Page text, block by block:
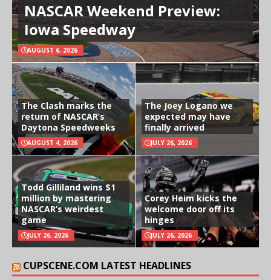
NASCAR Weekend Preview:
Iowa Speedway
AUGUST 6, 2026
The Clash marks the
return of NASCAR’s
Daytona Speedweeks
AUGUST 4, 2026
The Joey Logano we
expected may have
finally arrived
JULY 26, 2026
Todd Gilliland wins $1
million by mastering
NASCAR’s weirdest
game
JULY 26, 2026
Corey Heim kicks the
welcome door off its
hinges
JULY 26, 2026
CUPSCENE.COM LATEST HEADLINES